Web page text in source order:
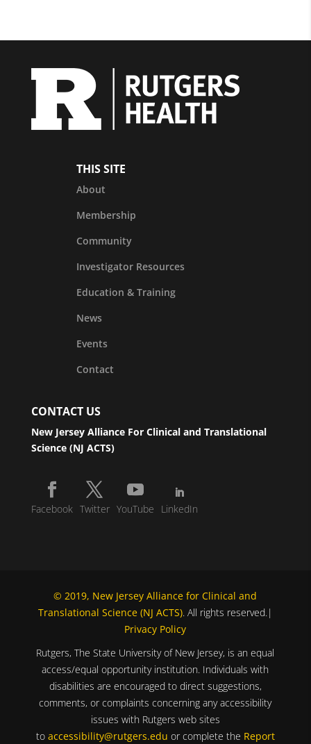
THIS SITE
About
Membership
Community
Investigator Resources
Education & Training
News
Events
Contact
CONTACT US
New Jersey Alliance For Clinical and Translational
Science (NJ ACTS)
Facebook Twitter YouTube LinkedIn
© 2019, New Jersey Alliance for Clinical and
Translational Science (NJ ACTS). All rights reserved.|
Privacy Policy
Rutgers, The State University of New Jersey, is an equal
access/equal opportunity institution. Individuals with
disabilities are encouraged to direct suggestions,
comments, or complaints concerning any accessibility
issues with Rutgers web sites
to accessibility@rutgers.edu or complete the Report